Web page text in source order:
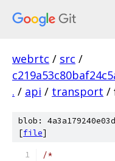
webrtc / src /
. / api / transport /
blob:
[file]
/*